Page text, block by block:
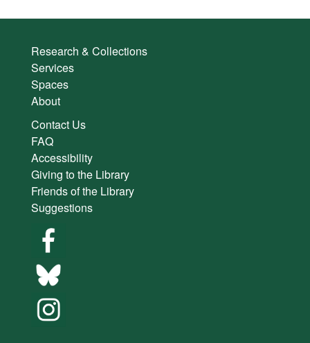
Research & Collections
Services
Spaces
About
Contact Us
FAQ
Accessibility
Giving to the Library
Friends of the Library
Suggestions